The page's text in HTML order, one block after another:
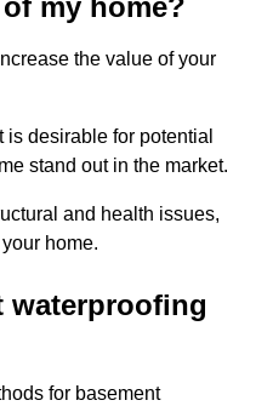
my home?
the value of your
desirable for potential
stand out in the market.
and health issues,
home.
waterproofing
for basement